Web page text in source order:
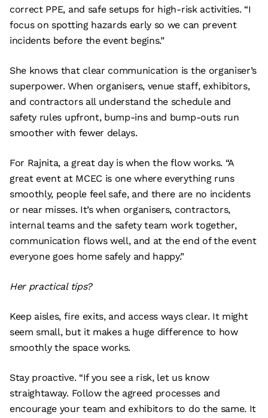
correct PPE, and safe setups for high-risk activities. “I
focus on spotting hazards early so we can prevent
incidents before the event begins.”
She knows that clear communication is the organiser’s
superpower. When organisers, venue staff, exhibitors,
and contractors all understand the schedule and
safety rules upfront, bump-ins and bump-outs run
smoother with fewer delays.
For Rajnita, a great day is when the flow works. “A
great event at MCEC is one where everything runs
smoothly, people feel safe, and there are no incidents
or near misses. It’s when organisers, contractors,
internal teams and the safety team work together,
communication flows well, and at the end of the event
everyone goes home safely and happy.”
Her practical tips?
Keep aisles, fire exits, and access ways clear. It might
seem small, but it makes a huge difference to how
smoothly the space works.
Stay proactive. “If you see a risk, let us know
straightaway. Follow the agreed processes and
encourage your team and exhibitors to do the same. It